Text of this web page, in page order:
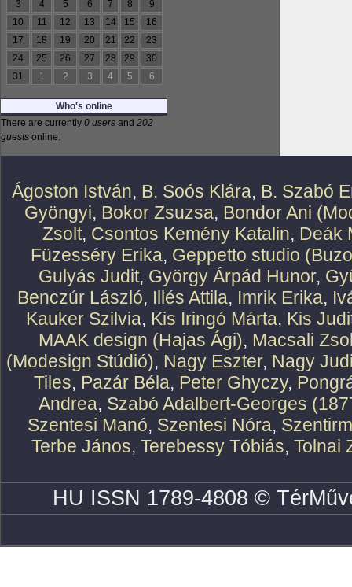
3
4 5 6 7 8
9
10
11 12 13 14 15
16
17
18 19 20 21 22
23
24
25 26 27 28 29
30
31
1 2 3 4 5 6
Who's online
There are currently 0 users and 202
guests online.
Ágoston István, B. Soós Klára, B. Szabó
Gyöngyi, Bokor Zsuzsa, Bondor Ani
Zsolt, Csontos Kemény Katalin, Deák
Füzesséry Erika, Geppetto studio
Gulyás Judit, György Árpád Hunor,
Benczúr László, Illés Attila, Imrik Erika,
Kauker Szilvia, Kis Iringó Márta, Kis
MAAK design (Hajas Ági), Macsali
(Modesign Stúdió), Nagy Eszter, Nagy
Tiles, Pazár Béla, Peter Ghyczy,
Andrea, Szabó Adalbert-Georges
Szentesi Manó, Szentesi Nóra,
Terbe János, Terebessy Tóbiás, Tolnai
HU ISSN 1789-4808 ©